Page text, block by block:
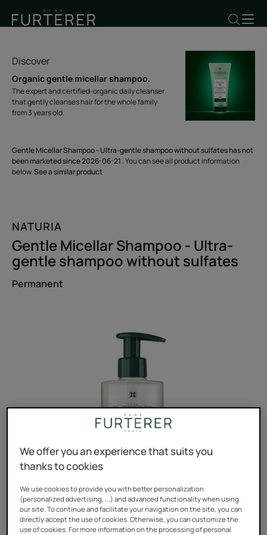
Gentle Micellar Shampoo - Ultra-gentle shampoo without sulfates has not
been marketed since 2026-06-21 . You can see all product information
below.See a similar product
Discover
Organic gentle micellar shampoo.
The expert and certified-organic daily cleanser
that gently cleanses hair for the whole family
from 3 years old.
NATURIA
Gentle Micellar Shampoo - Ultra-
gentle shampoo without sulfates
Permanent
We offer you an experience that suits you
thanks to cookies
We use cookies to provide you with better personalization
(personalized advertising, ...) and advanced functionality when using
our site. To continue and facilitate your navigation on the site, you can
directly accept the use of cookies. Otherwise, you can customize the
use of cookies. For more information on the processing of personal